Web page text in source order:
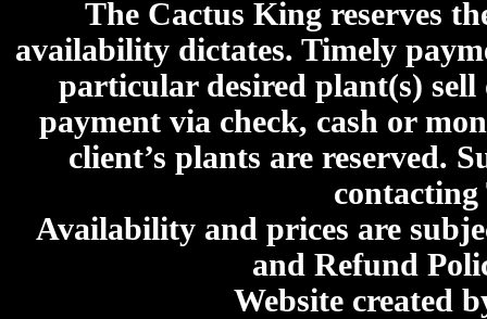
The Cactus King reserves
availability dictates. Timely
particular desired plant(s)
payment via check, cash or
client’s plants are reserved.
Availability and prices are
and Refund
Website created